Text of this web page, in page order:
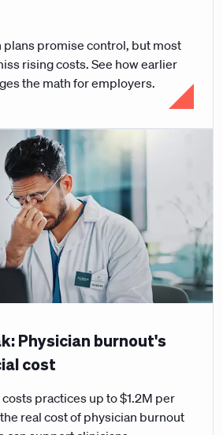
plans promise control, but most
rising costs. See how earlier
the math for employers.
Physician burnout's
cost
practices up to $1.2M per
real cost of physician burnout